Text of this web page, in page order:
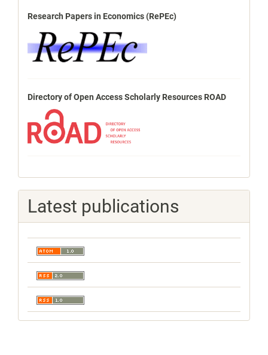
Research Papers in Economics (RePEc)
Directory of Open Access Scholarly Resources ROAD
Latest publications